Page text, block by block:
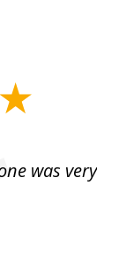
was very